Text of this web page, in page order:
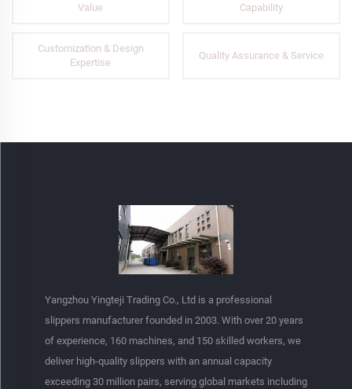
Value
Capability
Customization & Design
Expertise
Quality Assurance & Service
Yangzhou Yingteji Trading Co., Ltd is a professional
slippers manufacturer founded in 2003. With over 20 years
of experience, 160 machines, and 150 skilled workers, we
deliver high-quality slippers with an annual capacity
exceeding 30 million pairs, serving global markets including